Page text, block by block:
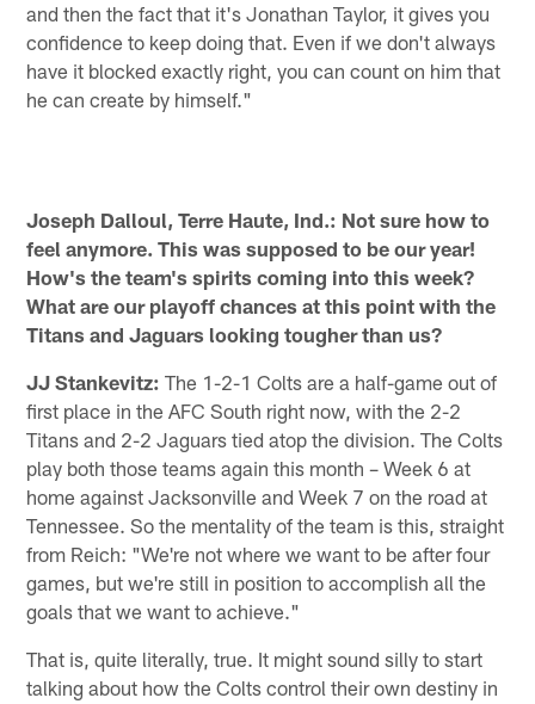
and then the fact that it's Jonathan Taylor, it gives you
confidence to keep doing that. Even if we don't always
have it blocked exactly right, you can count on him that
he can create by himself."
Joseph Dalloul, Terre Haute, Ind.: Not sure how to
feel anymore. This was supposed to be our year!
How's the team's spirits coming into this week?
What are our playoff chances at this point with the
Titans and Jaguars looking tougher than us?
JJ Stankevitz: The 1-2-1 Colts are a half-game out of
first place in the AFC South right now, with the 2-2
Titans and 2-2 Jaguars tied atop the division. The Colts
play both those teams again this month – Week 6 at
home against Jacksonville and Week 7 on the road at
Tennessee. So the mentality of the team is this, straight
from Reich: "We're not where we want to be after four
games, but we're still in position to accomplish all the
goals that we want to achieve."
That is, quite literally, true. It might sound silly to start
talking about how the Colts control their own destiny in